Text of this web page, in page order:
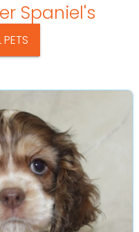
Spaniel's
PETS